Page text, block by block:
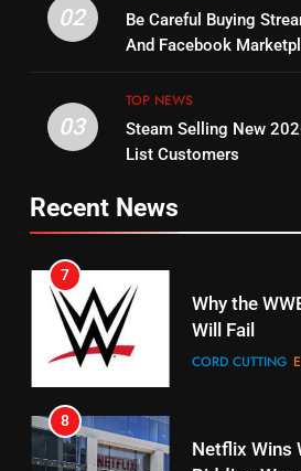
Bruce Willis
Original
15
STREAMING
16
Stream
STREAMING
17
When Will
02
Be Careful Buying
And Facebook
03
TOP NEWS
Steam Selling New
List Customers
Recent News
Warner Bros
Combine
6
Why You
Your Fire
7
Why the
Will Fail
CORD CUTTING
8
Netflix Wins